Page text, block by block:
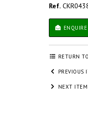
Ref.
RETURN
PREVIOUS
NEXT ITEM